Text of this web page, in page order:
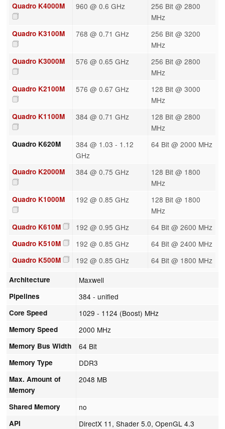
Quadro K4000M 960 @ 0.6 GHz
256 Bit @ 2800
MHz
Quadro K3100M 768 @ 0.71 GHz
256 Bit @ 3200
MHz
Quadro K3000M 576 @ 0.65 GHz
256 Bit @ 2800
MHz
Quadro K2100M 576 @ 0.67 GHz
128 Bit @ 3000
MHz
Quadro K1100M 384 @ 0.71 GHz
128 Bit @ 2800
MHz
Quadro K620M
384 @ 1.03 - 1.12
GHz
64 Bit @ 2000 MHz
Quadro K2000M 384 @ 0.75 GHz
128 Bit @ 1800
MHz
Quadro K1000M 192 @ 0.85 GHz
128 Bit @ 1800
MHz
Quadro K610M 192 @ 0.95 GHz 64 Bit @ 2600 MHz
Quadro K510M 192 @ 0.85 GHz 64 Bit @ 2400 MHz
Quadro K500M 192 @ 0.85 GHz 64 Bit @ 1800 MHz
Architecture Maxwell
Pipelines 384 - unified
Core Speed 1029 - 1124 (Boost) MHz
Memory Speed 2000 MHz
Memory Bus Width 64 Bit
Memory Type DDR3
Max. Amount of
Memory
2048 MB
Shared Memory no
API DirectX 11, Shader 5.0, OpenGL 4.3